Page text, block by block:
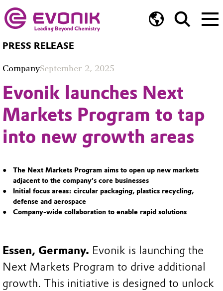
PRESS RELEASE
CompanySeptember 2, 2025
Evonik launches Next
Markets Program to tap
into new growth areas
The Next Markets Program aims to open up new markets
adjacent to the company’s core businesses
Initial focus areas: circular packaging, plastics recycling,
defense and aerospace
Company-wide collaboration to enable rapid solutions
Essen, Germany. Evonik is launching the
Next Markets Program to drive additional
growth. This initiative is designed to unlock